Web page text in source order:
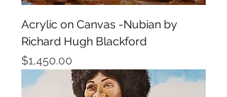
Acrylic on Canvas -Nubian by
Richard Hugh Blackford
価格
$1,450.00